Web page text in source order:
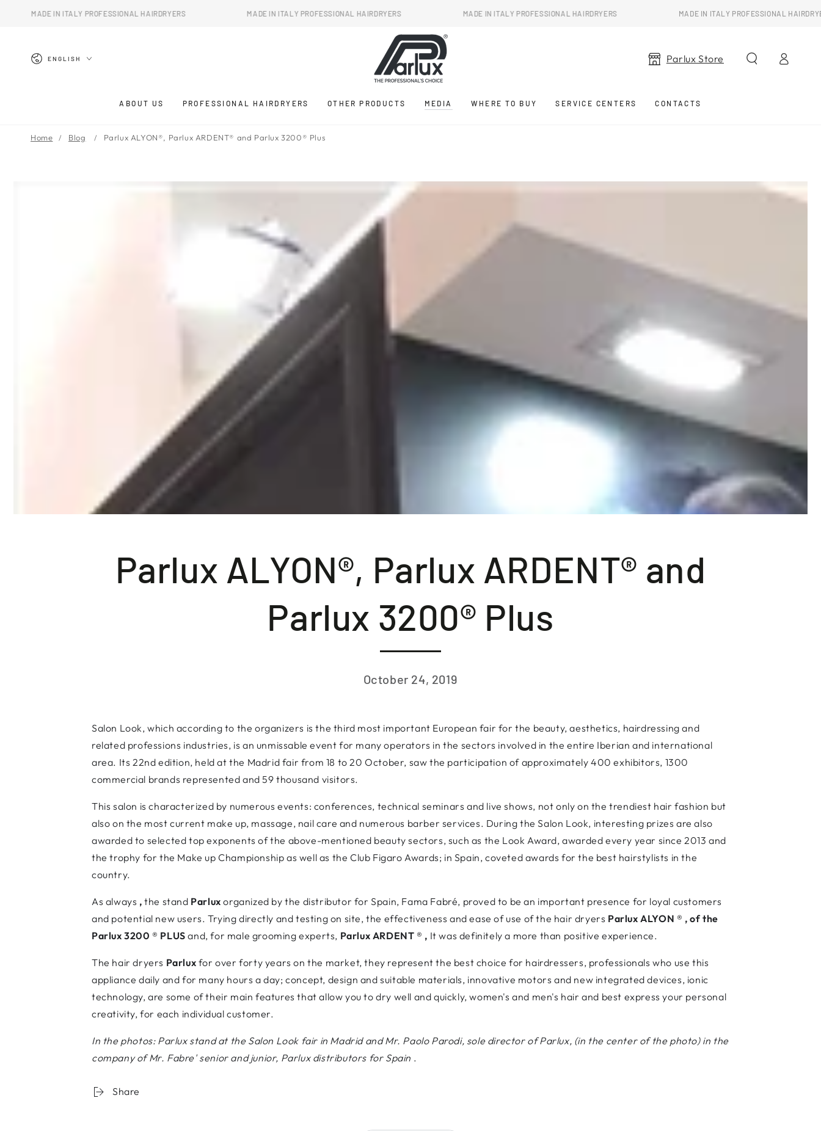
CONTENT
ITALY PROFESSIONAL HAIRDRYERS MADE IN ITALY PROFESSIONAL HAIRDRYERS MADE IN ITALY PROFESSIONAL HAIRDRYERS MADE IN ITALY PROFESSIONAL HAIRDRYERS
Language
ENGLISH
ABOUT US PROFESSIONAL HAIRDRYERS OTHER PRODUCTS MEDIA WHERE TO BUY SERVICE CENTERS CONTACTS
Parlux Store
in
Home Blog Parlux ALYON®, Parlux ARDENT® and Parlux 3200® Plus
Parlux ALYON®, Parlux ARDENT® and
Parlux 3200® Plus
October 24, 2019
Salon Look, which according to the organizers is the third most important European fair for the beauty, aesthetics, hairdressing and
related professions industries, is an unmissable event for many operators in the sectors involved in the entire Iberian and international
area. Its 22nd edition, held at the Madrid fair from 18 to 20 October, saw the participation of approximately 400 exhibitors, 1300
commercial brands represented and 59 thousand visitors.
This salon is characterized by numerous events: conferences, technical seminars and live shows, not only on the trendiest hair fashion but
also on the most current make up, massage, nail care and numerous barber services. During the Salon Look, interesting prizes are also
awarded to selected top exponents of the above-mentioned beauty sectors, such as the Look Award, awarded every year since 2013 and
the trophy for the Make up Championship as well as the Club Figaro Awards; in Spain, coveted awards for the best hairstylists in the
country.
As always , the stand Parlux organized by the distributor for Spain, Fama Fabré, proved to be an important presence for loyal customers
and potential new users. Trying directly and testing on site, the effectiveness and ease of use of the hair dryers Parlux ALYON ® , of the
Parlux 3200 ® PLUS and, for male grooming experts, Parlux ARDENT ® , It was definitely a more than positive experience.
The hair dryers Parlux for over forty years on the market, they represent the best choice for hairdressers, professionals who use this
appliance daily and for many hours a day; concept, design and suitable materials, innovative motors and new integrated devices, ionic
technology, are some of their main features that allow you to dry well and quickly, women's and men's hair and best express your personal
creativity, for each individual customer.
In the photos: Parlux stand at the Salon Look fair in Madrid and Mr. Paolo Parodi, sole director of Parlux, (in the center of the photo) in the
company of Mr. Fabre' senior and junior, Parlux distributors for Spain .
Share